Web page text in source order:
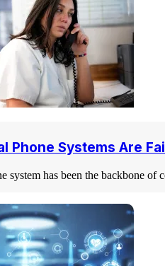
Phone Systems Are
system has been the backbone